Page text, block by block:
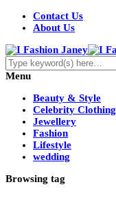
Contact Us
About Us
Menu
Beauty & Style
Celebrity Clothing
Jewellery
Fashion
Lifestyle
wedding
Browsing tag